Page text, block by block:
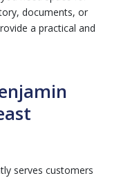
documents, or
a practical and
serves customers